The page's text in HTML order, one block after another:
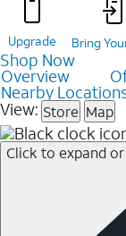
Upgrade Bring
Shop Now
Overview
Nearby
View: Store Map
Click to expand